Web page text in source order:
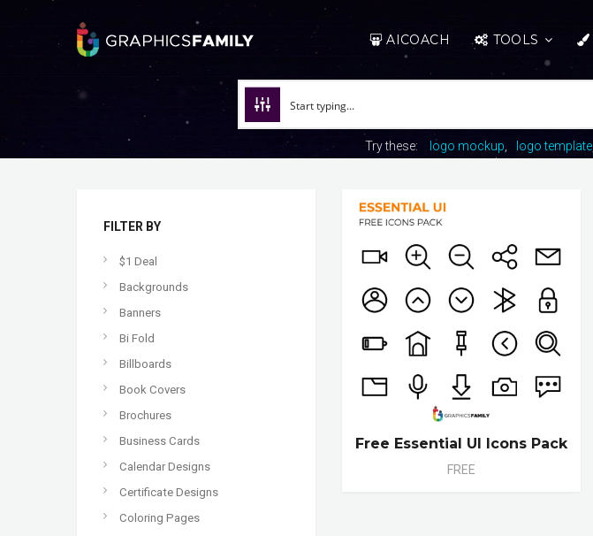
AICOACH TOOLS
Try these: logo mockup logo template
FILTER BY
$1 Deal
Backgrounds
Banners
Bi Fold
Billboards
Book Covers
Brochures
Business Cards
Calendar Designs
Certificate Designs
Coloring Pages
Free Essential UI Icons Pack
FREE